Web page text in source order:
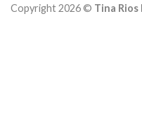
Copyright 2026 © Tina Rios